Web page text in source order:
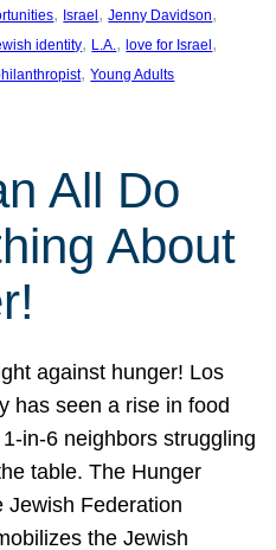
, Israel , Jenny Davidson
identity, L.A., love for Israel
, Young Adults
All Do
About
against hunger! Los
has seen a rise in food
in-6 neighbors struggling
table. The Hunger
Jewish Federation
the Jewish